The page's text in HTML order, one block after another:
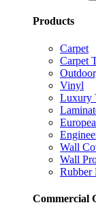
Products
Carpet
Carpet
Vinyl
Luxury
Wall
Wall
Rubber
Commercial